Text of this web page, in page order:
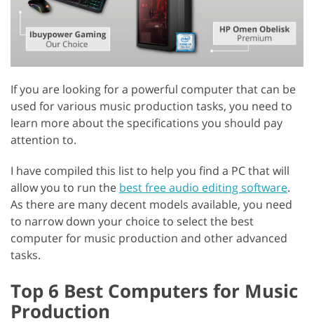
If you are looking for a powerful computer that can be
used for various music production tasks, you need to
learn more about the specifications you should pay
attention to.
I have compiled this list to help you find a PC that will
allow you to run the best free audio editing software.
As there are many decent models available, you need
to narrow down your choice to select the best
computer for music production and other advanced
tasks.
Top 6 Best Computers for Music
Production